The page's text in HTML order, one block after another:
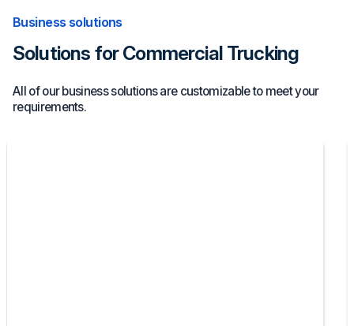
Business solutions
Solutions for Commercial Trucking
All of our business solutions are customizable to meet your
requirements.